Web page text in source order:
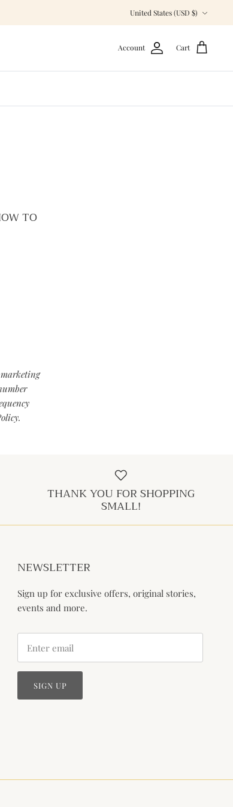
United States (USD $)
Account Cart
TO
THANK YOU FOR SHOPPING
SMALL!
NEWSLETTER
Sign up for exclusive offers, original stories,
events and more.
SIGN UP